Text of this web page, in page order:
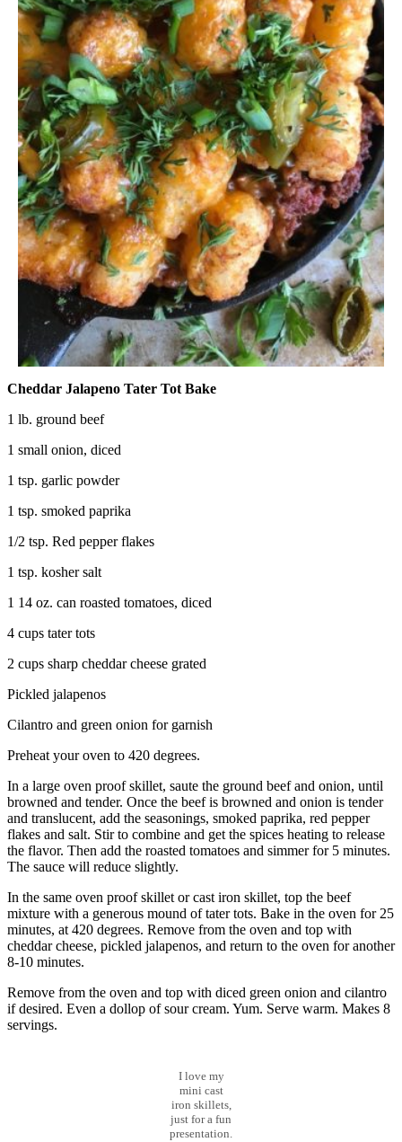
Cheddar Jalapeno Tater Tot Bake
1 lb. ground beef
1 small onion, diced
1 tsp. garlic powder
1 tsp. smoked paprika
1/2 tsp. Red pepper flakes
1 tsp. kosher salt
1 14 oz. can roasted tomatoes, diced
4 cups tater tots
2 cups sharp cheddar cheese grated
Pickled jalapenos
Cilantro and green onion for garnish
Preheat your oven to 420 degrees.
In a large oven proof skillet, saute the ground beef and onion, until
browned and tender. Once the beef is browned and onion is tender
and translucent, add the seasonings, smoked paprika, red pepper
flakes and salt. Stir to combine and get the spices heating to release
the flavor. Then add the roasted tomatoes and simmer for 5 minutes.
The sauce will reduce slightly.
In the same oven proof skillet or cast iron skillet, top the beef
mixture with a generous mound of tater tots. Bake in the oven for 25
minutes, at 420 degrees. Remove from the oven and top with
cheddar cheese, pickled jalapenos, and return to the oven for another
8-10 minutes.
Remove from the oven and top with diced green onion and cilantro
if desired. Even a dollop of sour cream. Yum. Serve warm. Makes 8
servings.
I love my
mini cast
iron skillets,
just for a fun
presentation.